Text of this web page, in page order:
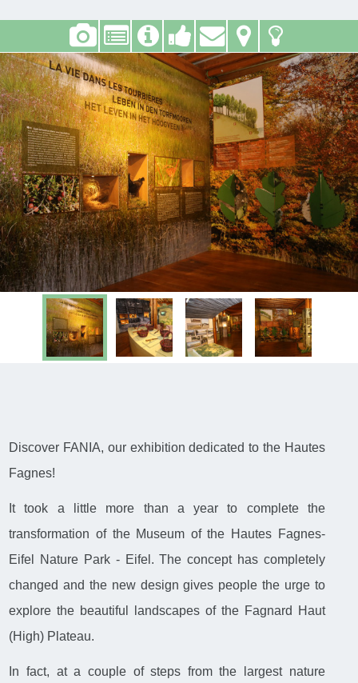
Discover FANIA, our exhibition dedicated to the Hautes
Fagnes!
It took a little more than a year to complete the
transformation of the Museum of the Hautes Fagnes-
Eifel Nature Park - Eifel. The concept has completely
changed and the new design gives people the urge to
explore the beautiful landscapes of the Fagnard Haut
(High) Plateau.
In fact, at a couple of steps from the largest nature